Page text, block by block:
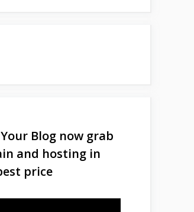
Blog now grab
and hosting in
price